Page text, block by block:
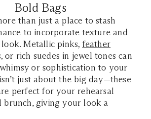
Bold Bags
than just a place to stash
to incorporate texture and
Metallic pinks, feather
or rich suedes in jewel tones can
or sophistication to your
just about the big day—these
perfect for your rehearsal
brunch, giving your look a